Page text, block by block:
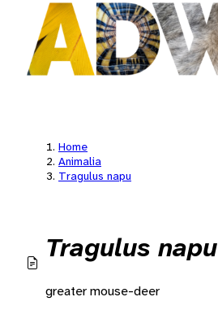
Home
Animalia
Tragulus napu
Tragulus napu
greater mouse-deer